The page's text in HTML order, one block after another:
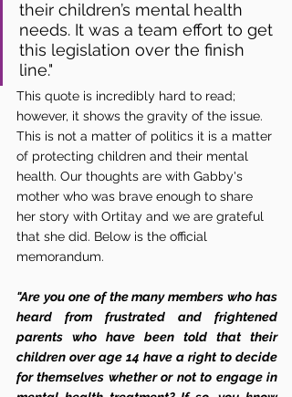
their children’s mental health
needs. It was a team effort to get
this legislation over the finish
line."
This quote is incredibly hard to read;
however, it shows the gravity of the issue.
This is not a matter of politics it is a matter
of protecting children and their mental
health. Our thoughts are with Gabby's
mother who was brave enough to share
her story with Ortitay and we are grateful
that she did. Below is the official
memorandum.
"Are you one of the many members who has
heard from frustrated and frightened
parents who have been told that their
children over age 14 have a right to decide
for themselves whether or not to engage in